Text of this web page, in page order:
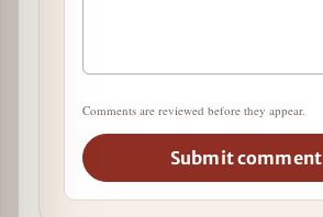
Comments are reviewed before they appear.
Submit comment